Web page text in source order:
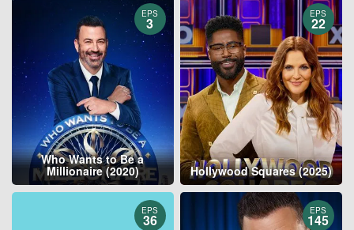
EPS
3
Who Wants to Be a
Millionaire (2020)
EPS
22
Hollywood Squares (2025)
EPS
36
EPS
145